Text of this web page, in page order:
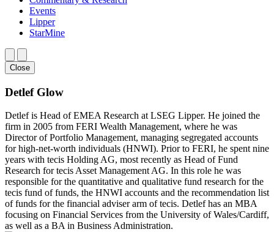
Events
Lipper
StarMine
Close
Detlef Glow
Detlef is Head of EMEA Research at LSEG Lipper. He joined the
firm in 2005 from FERI Wealth Management, where he was
Director of Portfolio Management, managing segregated accounts
for high-net-worth individuals (HNWI). Prior to FERI, he spent nine
years with tecis Holding AG, most recently as Head of Fund
Research for tecis Asset Management AG. In this role he was
responsible for the quantitative and qualitative fund research for the
tecis fund of funds, the HNWI accounts and the recommendation list
of funds for the financial adviser arm of tecis. Detlef has an MBA
focusing on Financial Services from the University of Wales/Cardiff,
as well as a BA in Business Administration.